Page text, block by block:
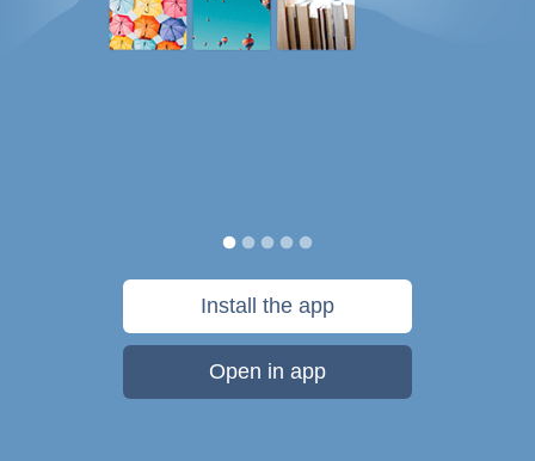
Install the app
Open in app